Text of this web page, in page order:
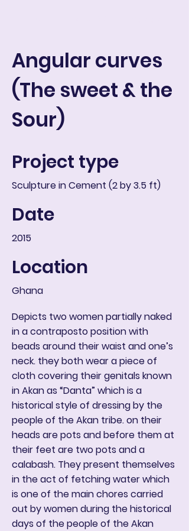
Angular curves
(The sweet & the
Sour)
Project type
Sculpture in Cement (2 by 3.5 ft)
Date
2015
Location
Ghana
Depicts two women partially naked
in a contraposto position with
beads around their waist and one’s
neck. they both wear a piece of
cloth covering their genitals known
in Akan as “Danta” which is a
historical style of dressing by the
people of the Akan tribe. on their
heads are pots and before them at
their feet are two pots and a
calabash. They present themselves
in the act of fetching water which
is one of the main chores carried
out by women during the historical
days of the people of the Akan